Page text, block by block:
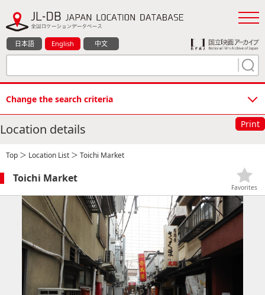
日本語 English 中文
Change the search criteria
Location details Print
Top ＞ Location List ＞ Toichi Market
Toichi Market
Favorites